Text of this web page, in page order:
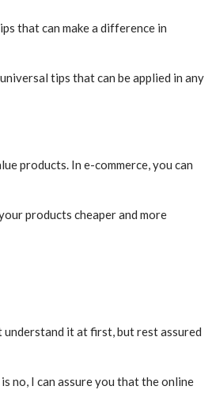
that can make a difference in
tips that can be applied in any
products. In e-commerce, you can
products cheaper and more
understand it at first, but rest assured
no, I can assure you that the online